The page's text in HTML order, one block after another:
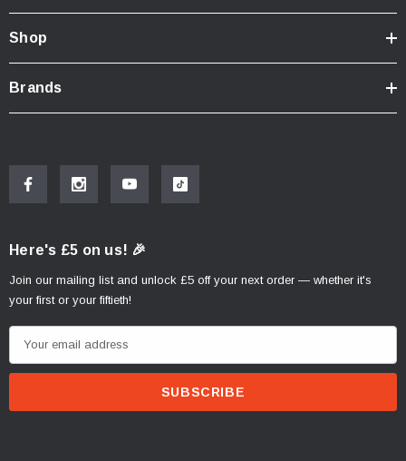
Shop
Brands
Here's £5 on us! 🎉
Join our mailing list and unlock £5 off your next order — whether it's
your first or your fiftieth!
m